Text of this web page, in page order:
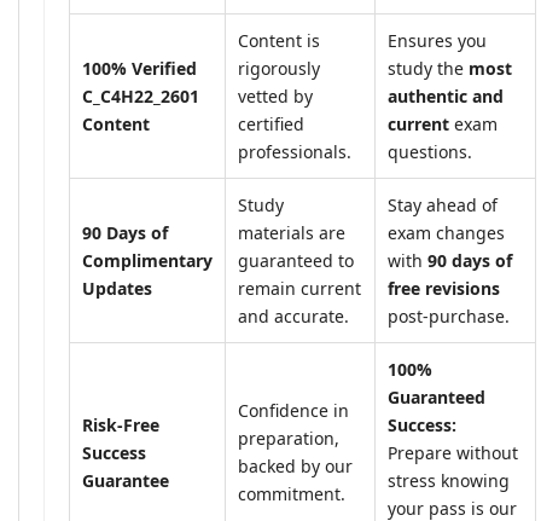
100% Verified
C_C4H22_2601
Content
Content is
rigorously
vetted by
certified
professionals.
Ensures you
study the most
authentic and
current exam
questions.
90 Days of
Complimentary
Updates
Study
materials are
guaranteed to
remain current
and accurate.
Stay ahead of
exam changes
with 90 days of
free revisions
post-purchase.
Risk-Free
Success
Guarantee
Confidence in
preparation,
backed by our
commitment.
100%
Guaranteed
Success:
Prepare without
stress knowing
your pass is our